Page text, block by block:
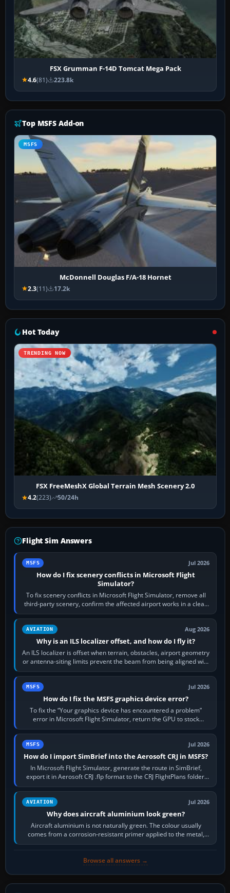
FSX Grumman F-14D Tomcat Mega Pack
4.6(81) 223.8k
Top MSFS Add-on
MSFS
McDonnell Douglas F/A-18 Hornet
2.3(11) 17.2k
Hot Today
TRENDING NOW
FSX FreeMeshX Global Terrain Mesh Scenery 2.0
4.2(223) 50/24h
Flight Sim Answers
MSFS Jul 2026
How do I fix scenery conflicts in Microsoft Flight
Simulator?
To fix scenery conflicts in Microsoft Flight Simulator, remove all
third-party scenery, confirm the affected airport works in a clean
simulator, then…
AVIATION Aug 2026
Why is an ILS localizer offset, and how do I fly it?
An ILS localizer is offset when terrain, obstacles, airport geometry
or antenna-siting limits prevent the beam from being aligned with
the runway…
MSFS Jul 2026
How do I fix the MSFS graphics device error?
To fix the “Your graphics device has encountered a problem”
error in Microsoft Flight Simulator, return the GPU to stock
settings, install or roll…
MSFS Jul 2026
How do I import SimBrief into the Aerosoft CRJ in MSFS?
In Microsoft Flight Simulator, generate the route in SimBrief,
export it in Aerosoft CRJ .flp format to the CRJ FlightPlans folder,
then load the…
AVIATION Jul 2026
Why does aircraft aluminium look green?
Aircraft aluminium is not naturally green. The colour usually
comes from a corrosion-resistant primer applied to the metal,
historically zinc…
Browse all answers →